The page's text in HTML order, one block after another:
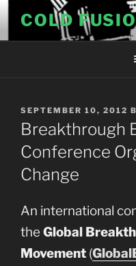
content
COLD
POSTED
ON
SEPTEMBER 10, 2012
Breakthrough
Conference
Change
An international
the Global
Movement (